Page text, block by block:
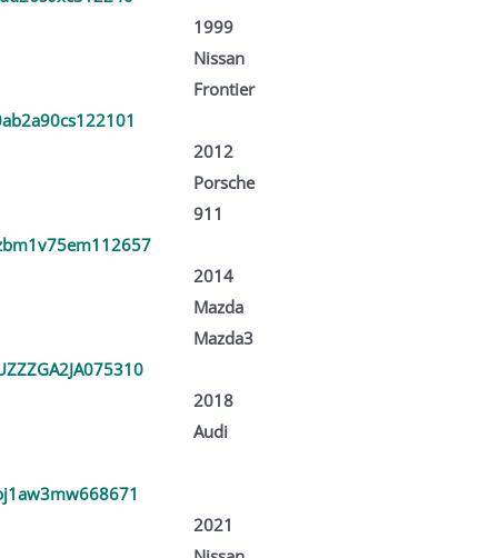
1999
Nissan
Frontier
2012
Porsche
911
2014
Mazda
Mazda3
2018
Audi
2021